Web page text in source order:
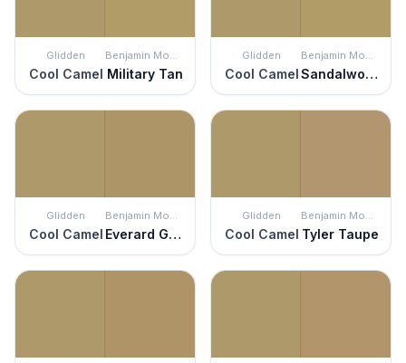
Glidden
Cool Camel
Benjamin Moore
Military Tan
Glidden
Cool Camel
Benjamin Moore
Sandalwood
Glidden
Cool Camel
Benjamin Moore
Everard Gold
Glidden
Cool Camel
Benjamin Moore
Tyler Taupe